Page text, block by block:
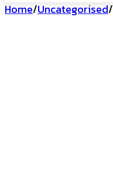
Home/Uncategorised/